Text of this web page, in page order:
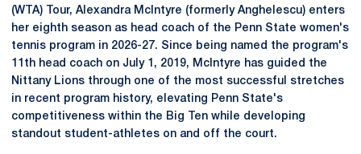
(WTA) Tour, Alexandra McIntyre (formerly Anghelescu) enters
her eighth season as head coach of the Penn State women's
tennis program in 2026-27. Since being named the program's
11th head coach on July 1, 2019, McIntyre has guided the
Nittany Lions through one of the most successful stretches
in recent program history, elevating Penn State's
competitiveness within the Big Ten while developing
standout student-athletes on and off the court.